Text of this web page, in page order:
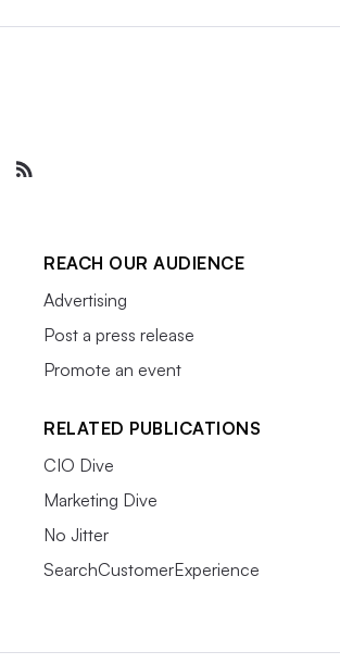
REACH OUR AUDIENCE
Advertising
Post a press release
Promote an event
RELATED PUBLICATIONS
CIO Dive
Marketing Dive
No Jitter
SearchCustomerExperience